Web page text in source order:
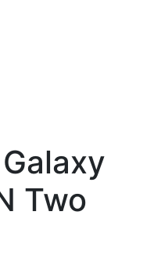
Two